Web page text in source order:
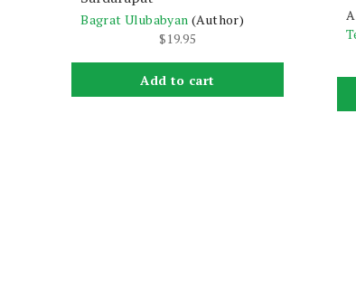
Bagrat Ulubabyan (Author)
$19.95
Add to cart